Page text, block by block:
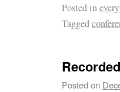
Posted in
Tagged
Posted on